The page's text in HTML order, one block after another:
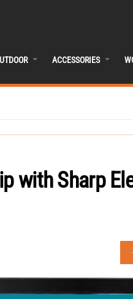
ACCESSORIES
with Sharp